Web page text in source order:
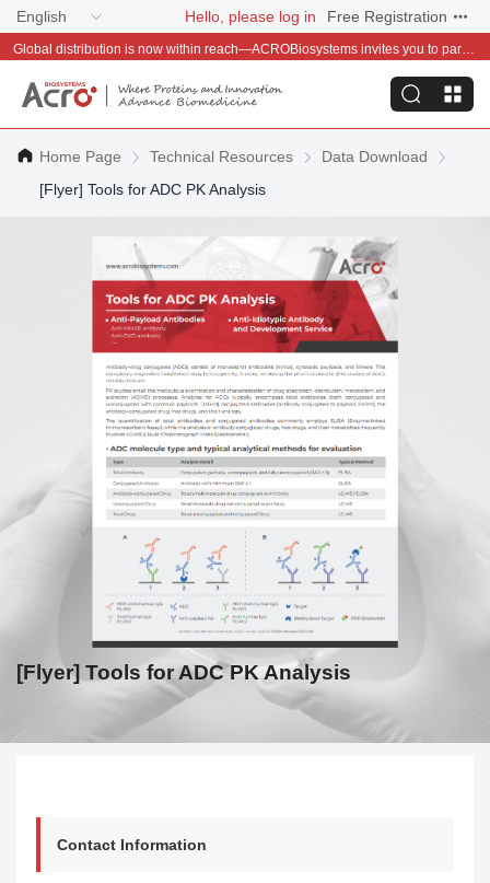
English Hello, please log in Free Registration
Global distribution is now within reach—ACROBiosystems invites you to partner with us~
Home Page Technical Resources
Data Download
[Flyer] Tools for ADC PK Analysis
[Flyer] Tools for ADC PK Analysis
Contact Information